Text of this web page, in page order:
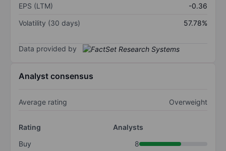
EPS (LTM)
-0.36
Volatility (30 days)
57.78%
Data provided by
Analyst consensus
Average rating Overweight
Rating
Analysts
Buy
8